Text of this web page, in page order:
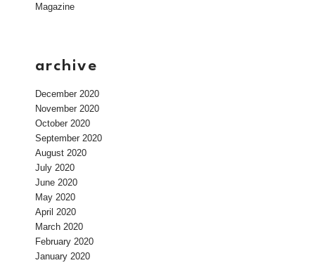
Magazine
archive
December 2020
November 2020
October 2020
September 2020
August 2020
July 2020
June 2020
May 2020
April 2020
March 2020
February 2020
January 2020